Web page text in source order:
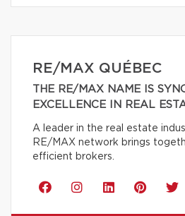
RE/MAX QUÉBEC
THE RE/MAX NAME IS
EXCELLENCE IN REAL
A leader in the real estate
RE/MAX network brings
efficient brokers.